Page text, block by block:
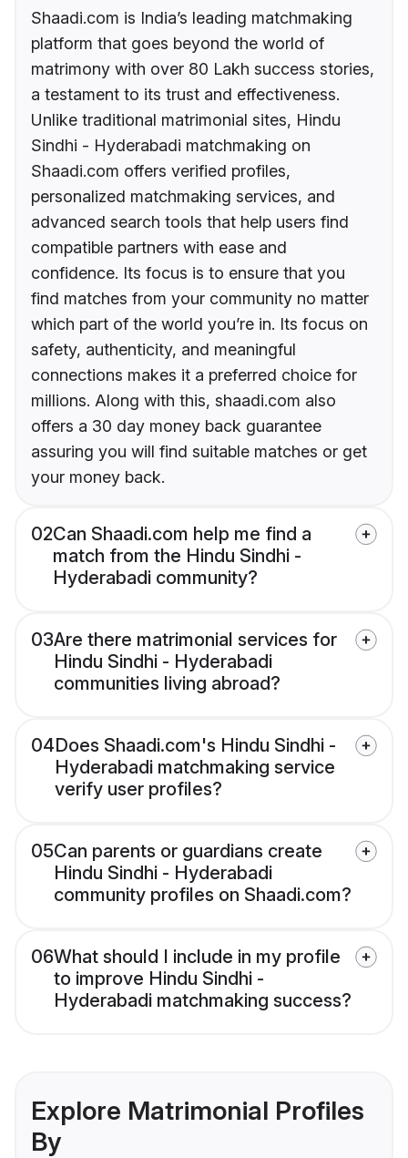
Shaadi.com is India’s leading matchmaking
platform that goes beyond the world of
matrimony with over 80 Lakh success stories,
a testament to its trust and effectiveness.
Unlike traditional matrimonial sites, Hindu
Sindhi - Hyderabadi matchmaking on
Shaadi.com offers verified profiles,
personalized matchmaking services, and
advanced search tools that help users find
compatible partners with ease and
confidence. Its focus is to ensure that you
find matches from your community no matter
which part of the world you’re in. Its focus on
safety, authenticity, and meaningful
connections makes it a preferred choice for
millions. Along with this, shaadi.com also
offers a 30 day money back guarantee
assuring you will find suitable matches or get
your money back.
02Can Shaadi.com help me find a
match from the Hindu Sindhi -
Hyderabadi community?
03Are there matrimonial services for
Hindu Sindhi - Hyderabadi
communities living abroad?
04Does Shaadi.com's Hindu Sindhi -
Hyderabadi matchmaking service
verify user profiles?
05Can parents or guardians create
Hindu Sindhi - Hyderabadi
community profiles on Shaadi.com?
06What should I include in my profile
to improve Hindu Sindhi -
Hyderabadi matchmaking success?
Explore Matrimonial Profiles
By